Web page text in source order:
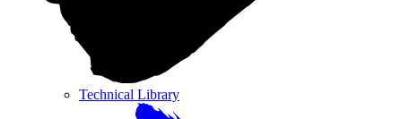
Technical Library